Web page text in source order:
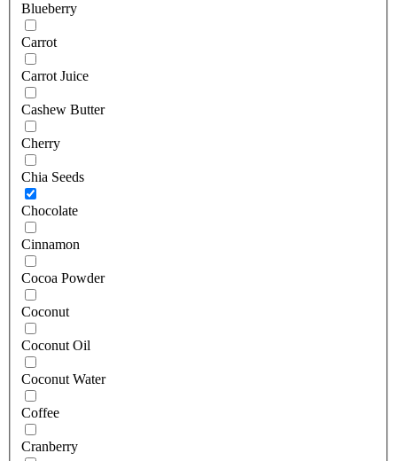
Blueberry
Carrot
Carrot Juice
Cashew Butter
Cherry
Chia Seeds
Chocolate
Cinnamon
Cocoa Powder
Coconut
Coconut Oil
Coconut Water
Coffee
Cranberry